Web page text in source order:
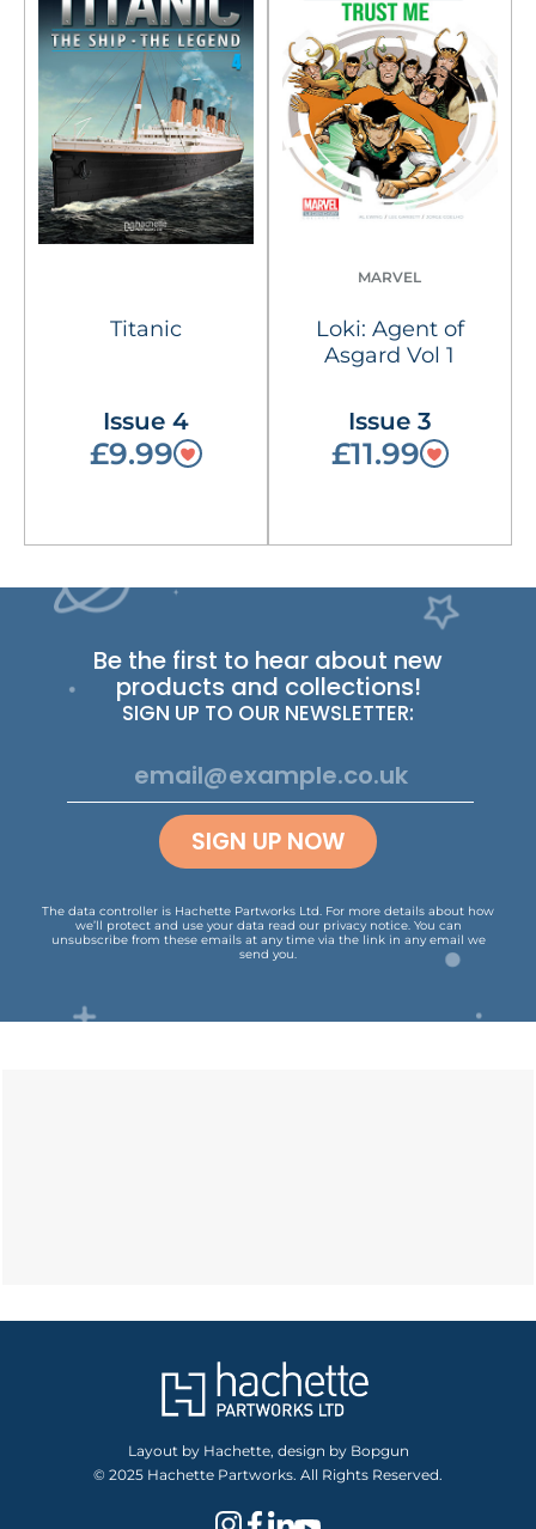
Titanic
Issue 4
£9.99
MARVEL
Loki: Agent of
Asgard Vol 1
Issue 3
£11.99
Be the first to hear about new
products and collections!
SIGN UP TO OUR NEWSLETTER:
SIGN UP NOW
The data controller is Hachette Partworks Ltd. For more details about how
we’ll protect and use your data read our privacy notice. You can
unsubscribe from these emails at any time via the link in any email we
send you.
Layout by Hachette, design by Bopgun
© 2025 Hachette Partworks. All Rights Reserved.